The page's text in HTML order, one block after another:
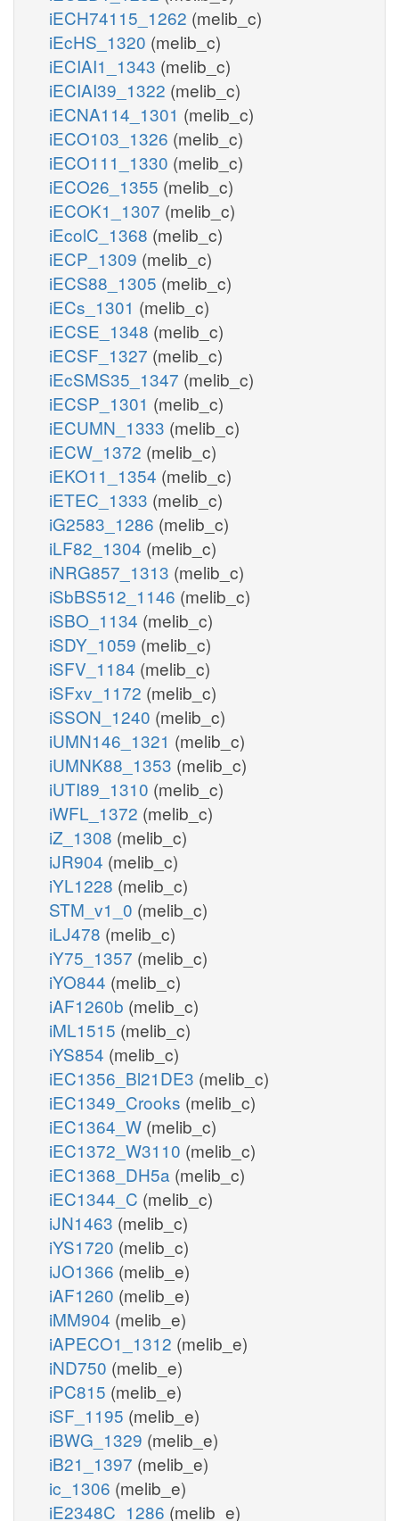
iECH74115_1262 (melib_c)
iEcHS_1320 (melib_c)
iECIAI1_1343 (melib_c)
iECIAI39_1322 (melib_c)
iECNA114_1301 (melib_c)
iECO103_1326 (melib_c)
iECO111_1330 (melib_c)
iECO26_1355 (melib_c)
iECOK1_1307 (melib_c)
iEcolC_1368 (melib_c)
iECP_1309 (melib_c)
iECS88_1305 (melib_c)
iECs_1301 (melib_c)
iECSE_1348 (melib_c)
iECSF_1327 (melib_c)
iEcSMS35_1347 (melib_c)
iECSP_1301 (melib_c)
iECUMN_1333 (melib_c)
iECW_1372 (melib_c)
iEKO11_1354 (melib_c)
iETEC_1333 (melib_c)
iG2583_1286 (melib_c)
iLF82_1304 (melib_c)
iNRG857_1313 (melib_c)
iSbBS512_1146 (melib_c)
iSBO_1134 (melib_c)
iSDY_1059 (melib_c)
iSFV_1184 (melib_c)
iSFxv_1172 (melib_c)
iSSON_1240 (melib_c)
iUMN146_1321 (melib_c)
iUMNK88_1353 (melib_c)
iUTI89_1310 (melib_c)
iWFL_1372 (melib_c)
iZ_1308 (melib_c)
iJR904 (melib_c)
iYL1228 (melib_c)
STM_v1_0 (melib_c)
iLJ478 (melib_c)
iY75_1357 (melib_c)
iYO844 (melib_c)
iAF1260b (melib_c)
iML1515 (melib_c)
iYS854 (melib_c)
iEC1356_Bl21DE3 (melib_c)
iEC1349_Crooks (melib_c)
iEC1364_W (melib_c)
iEC1372_W3110 (melib_c)
iEC1368_DH5a (melib_c)
iEC1344_C (melib_c)
iJN1463 (melib_c)
iYS1720 (melib_c)
iJO1366 (melib_e)
iAF1260 (melib_e)
iMM904 (melib_e)
iAPECO1_1312 (melib_e)
iND750 (melib_e)
iPC815 (melib_e)
iSF_1195 (melib_e)
iBWG_1329 (melib_e)
iB21_1397 (melib_e)
ic_1306 (melib_e)
iE2348C_1286 (melib_e)